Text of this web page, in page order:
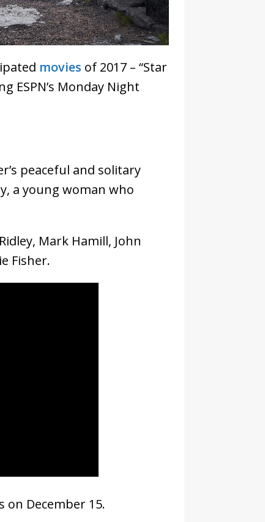
movies of 2017 – “Star
ESPN’s Monday Night
peaceful and solitary
a young woman who
Mark Hamill, John
Fisher.
on December 15.